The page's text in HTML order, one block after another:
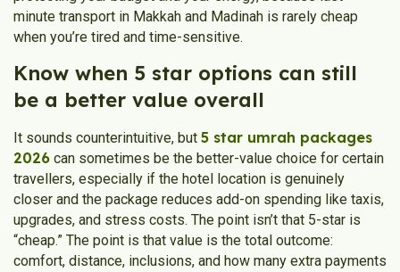
minute transport in Makkah and Madinah is rarely cheap
when you’re tired and time-sensitive.
Know when 5 star options can still
be a better value overall
It sounds counterintuitive, but 5 star umrah packages
2026 can sometimes be the better-value choice for certain
travellers, especially if the hotel location is genuinely
closer and the package reduces add-on spending like taxis,
upgrades, and stress costs. The point isn’t that 5-star is
“cheap.” The point is that value is the total outcome:
comfort, distance, inclusions, and how many extra payments